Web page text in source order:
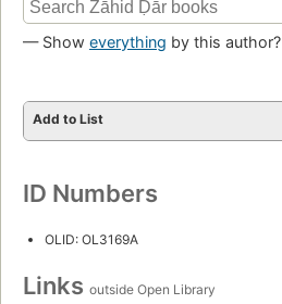
— Show everything by this author?
Add to List
ID Numbers
OLID: OL3169A
Links outside Open Library